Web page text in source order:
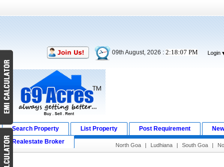
09th August, 2026 :2:18:07 PM Login
Search Property List Property Post Requirement
Realestate Broker
North Goa | Ludhiana | South Goa |